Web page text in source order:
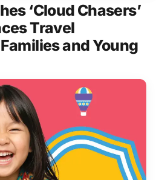
‘Cloud Chasers’
Travel
and Young